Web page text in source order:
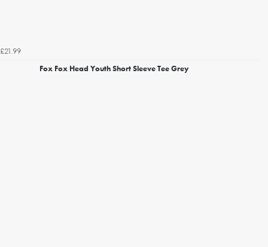
£21.99
Fox Fox Head Youth Short Sleeve Tee Grey